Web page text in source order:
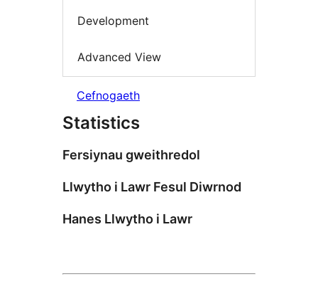
Development
Advanced View
Cefnogaeth
Statistics
Fersiynau gweithredol
Llwytho i Lawr Fesul Diwrnod
Hanes Llwytho i Lawr